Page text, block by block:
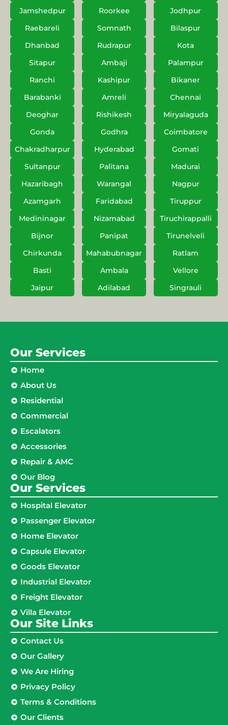
Jamshedpur
Roorkee
Jodhpur
Raebareli
Somnath
Bilaspur
Dhanbad
Rudrapur
Kota
Sitapur
Ambaji
Palampur
Ranchi
Kashipur
Bikaner
Barabanki
Amreli
Chennai
Deoghar
Rishikesh
Miryalaguda
Gonda
Godhra
Coimbatore
Chakradharpur
Hyderabad
Gomati
Sultanpur
Palitana
Madurai
Hazaribagh
Warangal
Nagpur
Azamgarh
Faridabad
Tiruppur
Medininagar
Nizamabad
Tiruchirappalli
Bijnor
Panipat
Tirunelveli
Chirkunda
Mahabubnagar
Ratlam
Basti
Ambala
Vellore
Jaipur
Adilabad Singrauli
Our Services
Home
About Us
Residential
Commercial
Escalators
Accessories
Repair & AMC
Our Blog
Our Services
Hospital Elevator
Passenger Elevator
Home Elevator
Capsule Elevator
Goods Elevator
Industrial Elevator
Freight Elevator
Villa Elevator
Our Site Links​
Contact Us
Our Gallery
We Are Hiring
Privacy Policy
Terms & Conditions
Our Clients